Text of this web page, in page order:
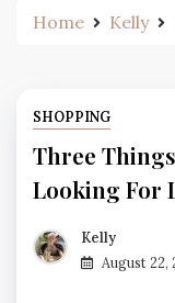
Home Kelly
SHOPPING
Three
Looking For
Kelly
August 22,